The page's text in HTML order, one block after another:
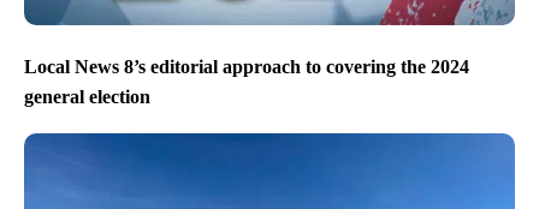
Local News 8’s editorial approach to covering the 2024
general election